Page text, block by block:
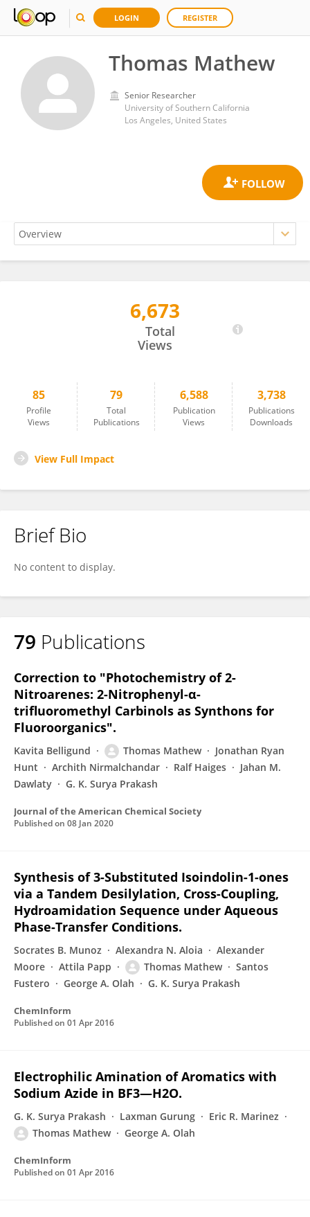
LOGIN REGISTER
Thomas Mathew
Senior Researcher
University of Southern California
Los Angeles, United States
6,673
Total
Views
85
Profile
Views
79
Total
Publications
6,588
Publication
Views
3,738
Publications
Downloads
View Full Impact
Brief Bio
No content to display.
79 Publications
Correction to "Photochemistry of 2-
Nitroarenes: 2-Nitrophenyl-α-
trifluoromethyl Carbinols as Synthons for
Fluoroorganics".
Kavita Belligund Thomas Mathew
Jonathan Ryan
Hunt
Archith Nirmalchandar Ralf Haiges
Jahan M.
Dawlaty
G. K. Surya Prakash
Journal of the American Chemical Society
Published on 08 Jan 2020
Synthesis of 3-Substituted Isoindolin-1-ones
via a Tandem Desilylation, Cross-Coupling,
Hydroamidation Sequence under Aqueous
Phase-Transfer Conditions.
Socrates B. Munoz Alexandra N. Aloia
Alexander
Moore
Attila Papp Thomas Mathew
Santos
Fustero
George A. Olah G. K. Surya Prakash
ChemInform
Published on 01 Apr 2016
Electrophilic Amination of Aromatics with
Sodium Azide in BF3—H2O.
G. K. Surya Prakash Laxman Gurung
Eric R. Marinez
Thomas Mathew
George A. Olah
ChemInform
Published on 01 Apr 2016